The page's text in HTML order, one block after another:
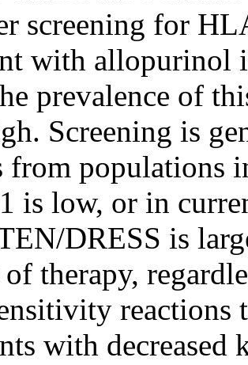
screening for
with allopurinol
prevalence of
Screening is
from populations
is low, or in
DRESS is
of therapy,
reactions
with